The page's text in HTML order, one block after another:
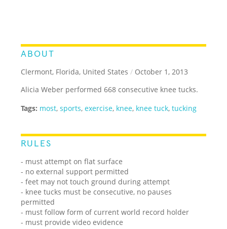
ABOUT
Clermont, Florida, United States / October 1, 2013
Alicia Weber performed 668 consecutive knee tucks.
Tags: most,sports,exercise, knee, knee tuck,tucking
RULES
- must attempt on flat surface
- no external support permitted
- feet may not touch ground during attempt
- knee tucks must be consecutive, no pauses
permitted
- must follow form of current world record holder
- must provide video evidence